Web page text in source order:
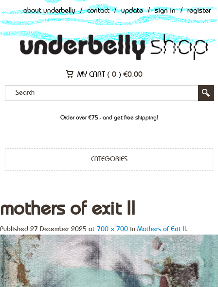
about underbelly / contact / update / sign in / register
MY CART ( 0 ) €0.00
Order over €75,- and get free shipping!
CATEGORIES
mothers of exit II
Published 27 December 2025 at 700 × 700 in Mothers of Exit II .